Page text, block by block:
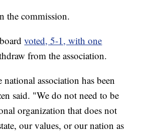
the commission.
voted, 5-1, with one
from the association.
association has been
said. "We do not need to be
organization that does not
our values, or our nation as